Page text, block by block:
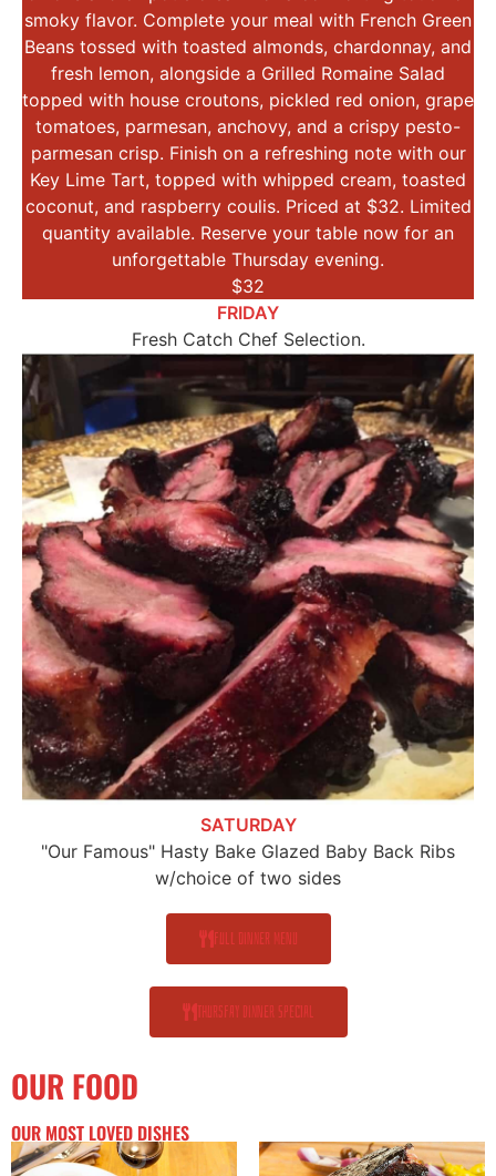
smoky flavor. Complete your meal with French Green
Beans tossed with toasted almonds, chardonnay, and
fresh lemon, alongside a Grilled Romaine Salad
topped with house croutons, pickled red onion, grape
tomatoes, parmesan, anchovy, and a crispy pesto-
parmesan crisp. Finish on a refreshing note with our
Key Lime Tart, topped with whipped cream, toasted
coconut, and raspberry coulis. Priced at $32. Limited
quantity available. Reserve your table now for an
unforgettable Thursday evening.
$32
FRIDAY
Fresh Catch Chef Selection.
SATURDAY
"Our Famous" Hasty Bake Glazed Baby Back Ribs
w/choice of two sides
Full Dinner Menu
Thursfay dinner special
OUR FOOD
OUR MOST LOVED DISHES